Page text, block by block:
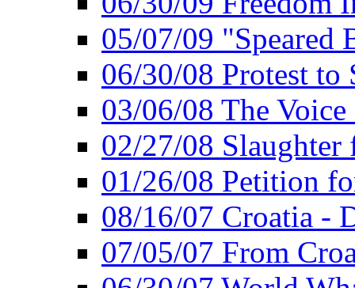
05/07/09 "Speared
06/30/08 Protest to
03/06/08 The
02/27/08
01/26/08 Petition
08/16/07 Croatia -
07/05/07 From